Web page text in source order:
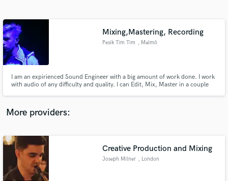
Mixing,Mastering, Recording
Pesik Tim Tim , Malmö
I am an expirienced Sound Engineer with a big amount of work done. I work
with audio of any difficulty and quality. I can Edit, Mix, Master in a couple
More providers:
Creative Production and Mixing
Joseph Milner , London
Contact pros directly with your project details
and receive handcrafted proposals and budgets